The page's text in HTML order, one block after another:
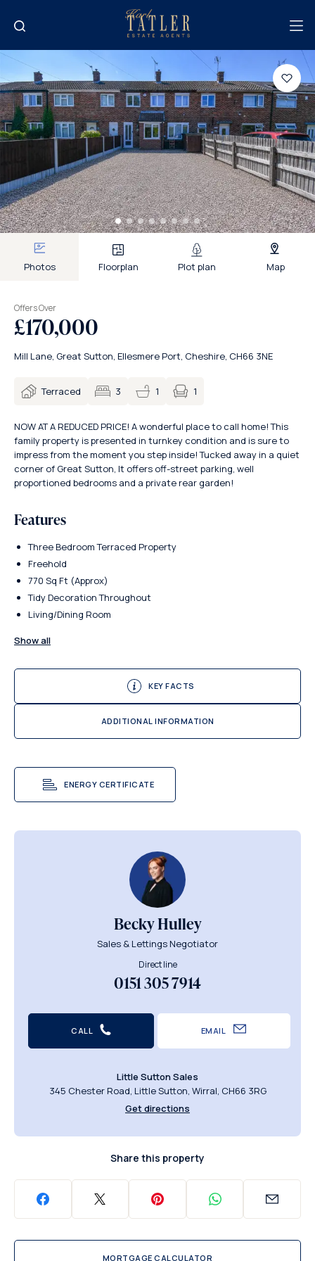
Photos Floorplan Plot plan Map
Offers Over
£170,000
Mill Lane, Great Sutton, Ellesmere Port, Cheshire, CH66 3NE
Terraced 3 1 1
NOW AT A REDUCED PRICE! A wonderful place to call home! This
family property is presented in turnkey condition and is sure to
impress from the moment you step inside! Tucked away in a quiet
corner of Great Sutton, It offers off-street parking, well
proportioned bedrooms and a private rear garden!
Features
Three Bedroom Terraced Property
Freehold
770 Sq Ft (Approx)
Tidy Decoration Throughout
Living/Dining Room
Show all
KEY FACTS
ADDITIONAL INFORMATION
ENERGY CERTIFICATE
Becky Hulley
Sales & Lettings Negotiator
Direct line
0151 305 7914
CALL EMAIL
Little Sutton Sales
345 Chester Road, Little Sutton, Wirral, CH66 3RG
Get directions
Share this property
MORTGAGE CALCULATOR